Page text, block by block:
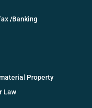
/Banking
Property
Law